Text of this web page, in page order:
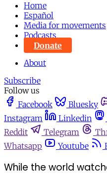
Home
Español
Media for movements
Podcasts
Donate
About
Subscribe
Follow us
Facebook
Bluesky
Instagram
Linkedin
Reddit
Telegram
Whatsapp
Youtube
While the world